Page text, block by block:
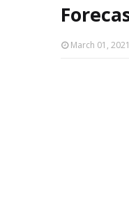
March 01, 2021